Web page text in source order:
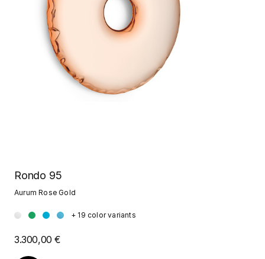
Rondo 95
Aurum Rose Gold
+ 19 color variants
3.300,00 €